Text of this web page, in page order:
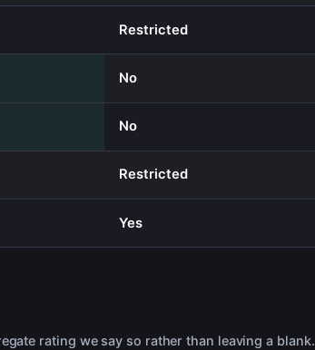
Restricted
No
No
Restricted
Yes
rating we say so rather than leaving a blank.